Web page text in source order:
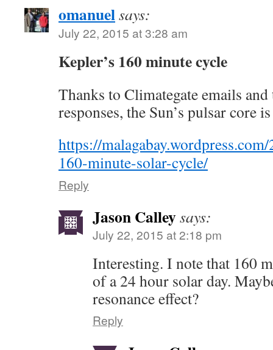
omanuelsays:
July 22, 2015 at 3:28 am
Kepler’s 160 minute cycle
Thanks to Climategate emails
responses, the Sun’s pulsar core
https://
160-minute-solar-cycle/
Reply
Jason Calleysays:
July 22, 2015 at 2:18 pm
Interesting. I note that 160
of a 24 hour solar day.
resonance effect?
Reply